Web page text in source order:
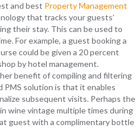
and best Property Management
that tracks your guests’
their stay. This can be used to
For example, a guest booking a
could be given a 20 percent
by hotel management.
benefit of compiling and filtering
PMS solution is that it enables
subsequent visits. Perhaps the
wine vintage multiple times during
guest with a complimentary bottle